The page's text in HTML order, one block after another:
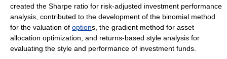
created the Sharpe ratio for risk-adjusted investment performance
analysis, contributed to the development of the binomial method
for the valuation of options, the gradient method for asset
allocation optimization, and returns-based style analysis for
evaluating the style and performance of investment funds.